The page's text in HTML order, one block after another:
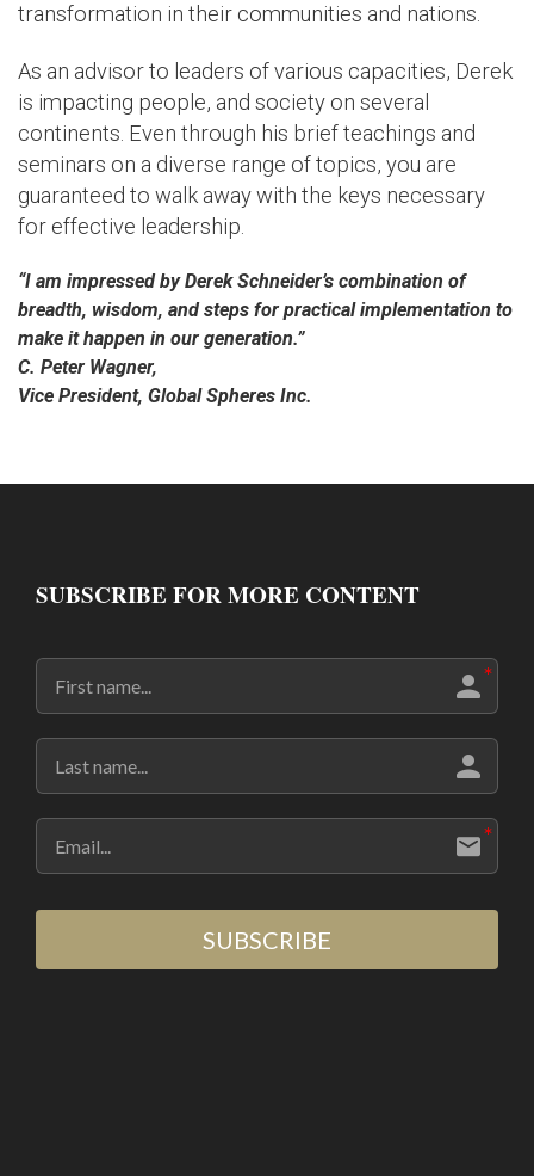
transformation in their communities and nations.
As an advisor to leaders of various capacities, Derek
is impacting people, and society on several
continents. Even through his brief teachings and
seminars on a diverse range of topics, you are
guaranteed to walk away with the keys necessary
for effective leadership.
“I am impressed by Derek Schneider’s combination of
breadth, wisdom, and steps for practical implementation to
make it happen in our generation.”
C. Peter Wagner,
Vice President, Global Spheres Inc.
SUBSCRIBE FOR MORE CONTENT
SUBSCRIBE